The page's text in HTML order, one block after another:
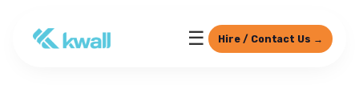
☰ Hire / Contact Us →